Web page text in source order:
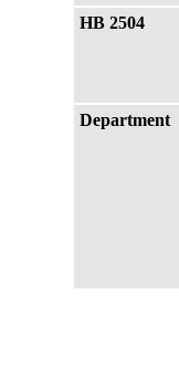
HB 2504
Department